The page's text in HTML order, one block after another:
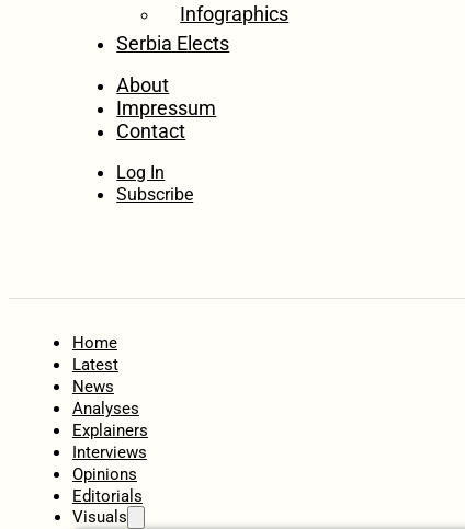
Infographics
Serbia Elects
About
Impressum
Contact
Log In
Subscribe
Home
Latest
News
Analyses
Explainers
Interviews
Opinions
Editorials
Visuals